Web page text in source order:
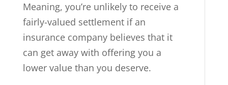
Meaning, you’re unlikely to receive a
fairly-valued settlement if an
insurance company believes that it
can get away with offering you a
lower value than you deserve.